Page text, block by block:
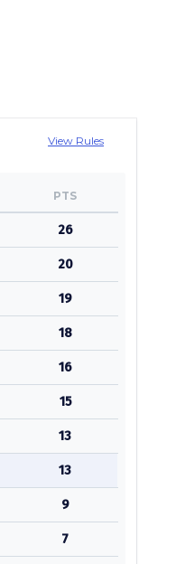
View Rules
PTS
26
20
19
18
16
15
13
13
9
7